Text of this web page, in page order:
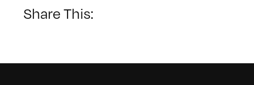
Share This: